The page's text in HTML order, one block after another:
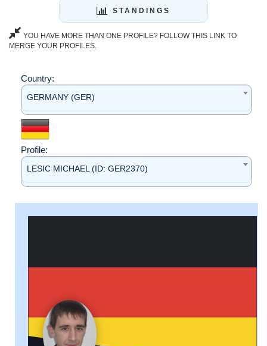
STANDINGS
YOU HAVE MORE THAN ONE PROFILE? FOLLOW THIS LINK TO
MERGE YOUR PROFILES.
Country:
GERMANY (GER)
Profile:
LESIC MICHAEL (ID: GER2370)